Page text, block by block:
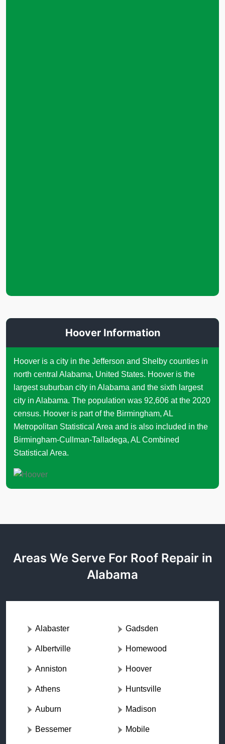
Hoover Information
Hoover is a city in the Jefferson and Shelby counties in
north central Alabama, United States. Hoover is the
largest suburban city in Alabama and the sixth largest
city in Alabama. The population was 92,606 at the 2020
census. Hoover is part of the Birmingham, AL
Metropolitan Statistical Area and is also included in the
Birmingham-Cullman-Talladega, AL Combined
Statistical Area.
Areas We Serve For Roof Repair in
Alabama
Alabaster
Albertville
Anniston
Athens
Auburn
Bessemer
Gadsden
Homewood
Hoover
Huntsville
Madison
Mobile